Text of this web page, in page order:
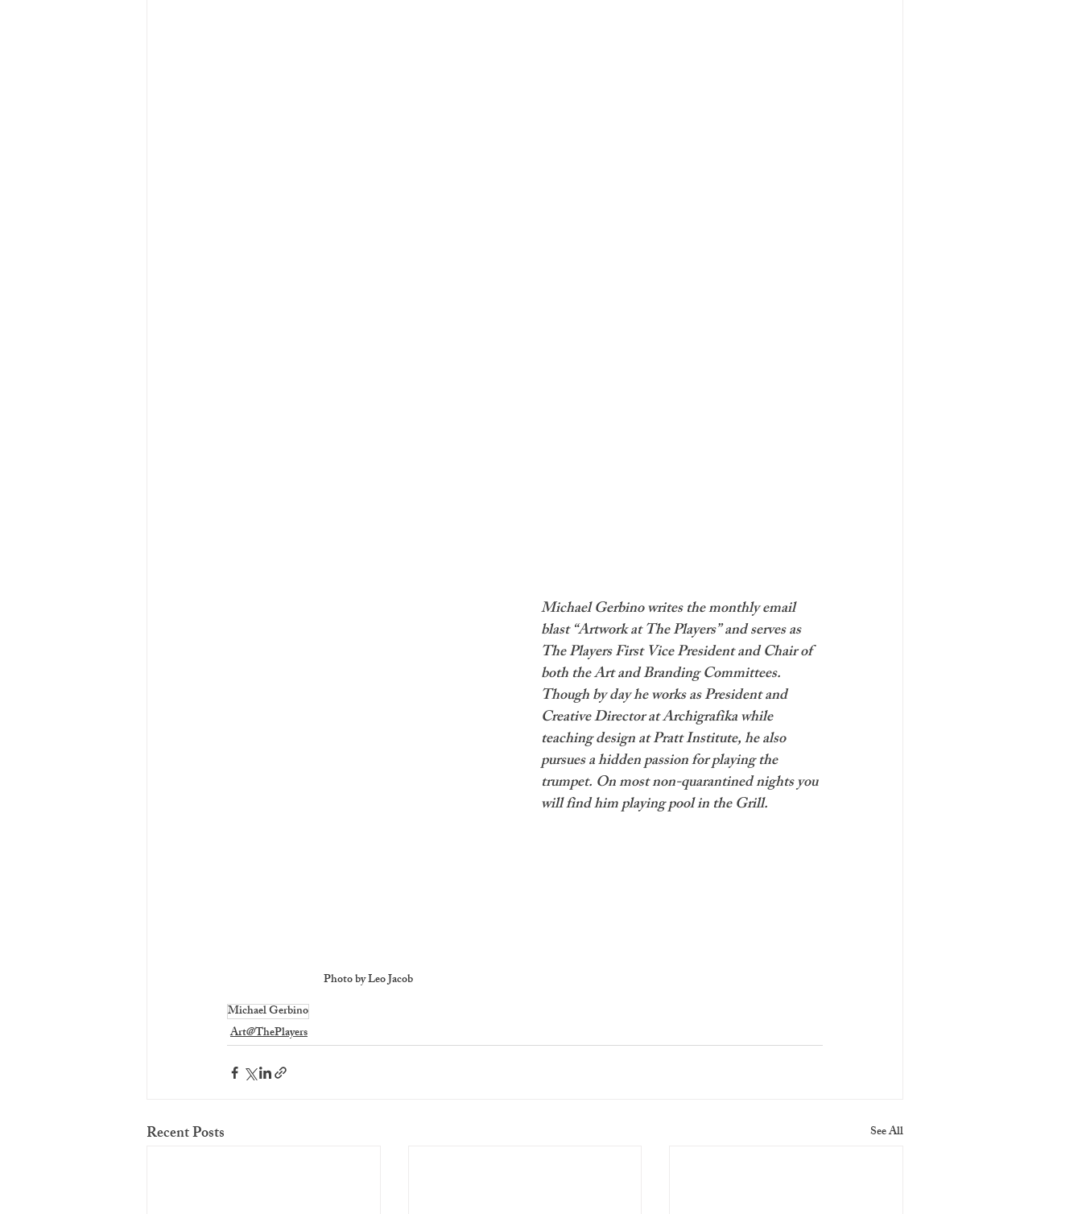
Photo by Leo Jacob
Michael Gerbino writes the monthly email
blast “Artwork at The Players” and serves as
The Players First Vice President and Chair of
both the Art and Branding Committees.
Though by day he works as President and
Creative Director at Archigrafika while
teaching design at Pratt Institute, he also
pursues a hidden passion for playing the
trumpet. On most non-quarantined nights you
will find him playing pool in the Grill.
Michael Gerbino
Art@ThePlayers
Recent Posts See All